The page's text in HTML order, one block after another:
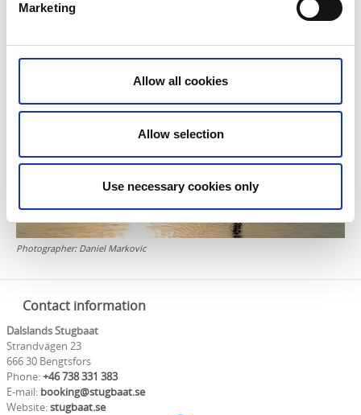
Marketing
Allow all cookies
Allow selection
Use necessary cookies only
- Mobile phone chargers
- Fuel and cleaning charges are added
Photographer: Daniel Markovic
Contact information
Dalslands Stugbaat
Strandvägen 23
666 30 Bengtsfors
Phone:+46 738 331 383
E-mail: booking@stugbaat.se
Website:stugbaat.se